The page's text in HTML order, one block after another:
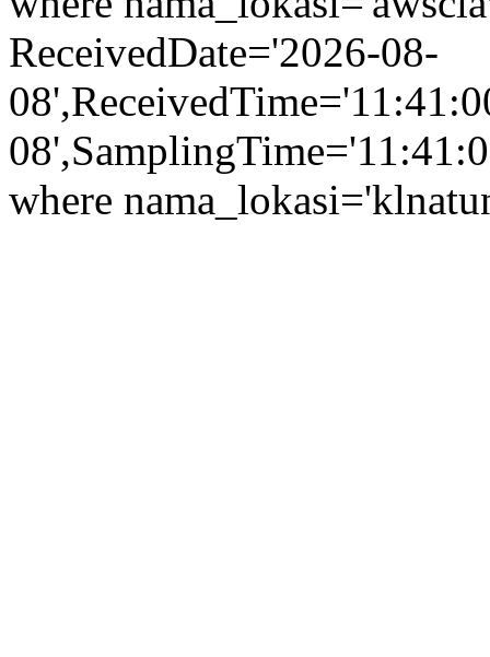
ReceivedDate='2026-08-
where